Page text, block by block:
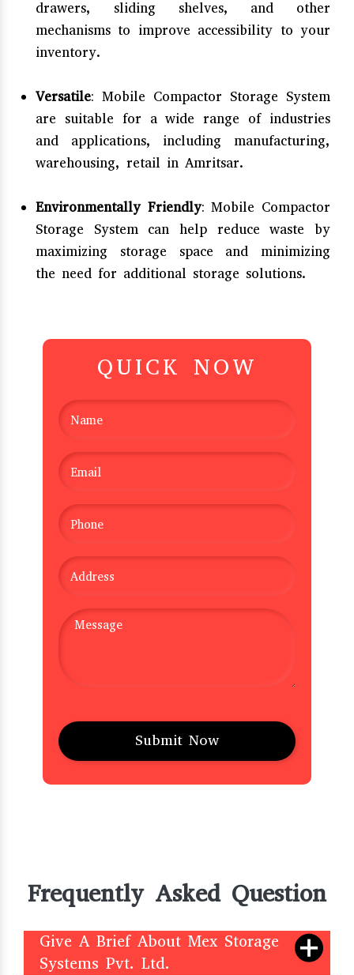
drawers, sliding shelves, and other
mechanisms to improve accessibility to your
inventory.
Versatile: Mobile Compactor Storage System
are suitable for a wide range of industries
and applications, including manufacturing,
warehousing, retail in Amritsar.
Environmentally Friendly: Mobile Compactor
Storage System can help reduce waste by
maximizing storage space and minimizing
the need for additional storage solutions.
QUICK NOW
Frequently Asked Question
Give A Brief About Mex Storage
Systems Pvt. Ltd.